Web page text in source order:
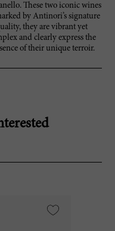
These two iconic wines
by Antinori’s signature
they are vibrant yet
and clearly express the
of their unique terroir.